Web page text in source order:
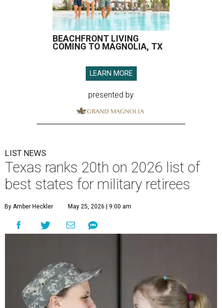
BEACHFRONT LIVING
COMING TO MAGNOLIA, TX
LEARN MORE
presented by
LIST NEWS
Texas ranks 20th on 2026 list of
best states for military retirees
By Amber Heckler May 25, 2026 | 9:00 am